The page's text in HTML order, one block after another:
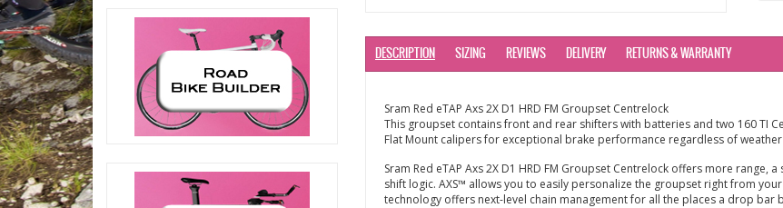
DESCRIPTION SIZING REVIEWS DELIVERY RETURNS & WARRANTY
Sram Red eTAP Axs 2X D1 HRD FM Groupset Centrelock
This groupset contains front and rear shifters with batteries and two 160 TI
Flat Mount calipersfor exceptional brake performance regardless of
Sram Red eTAP Axs 2X D1 HRD FM Groupset Centrelock offers more
shift logic. AXS™ allows you to easily personalize the groupset right from
technology offers next-level chain management for all the places a drop bar